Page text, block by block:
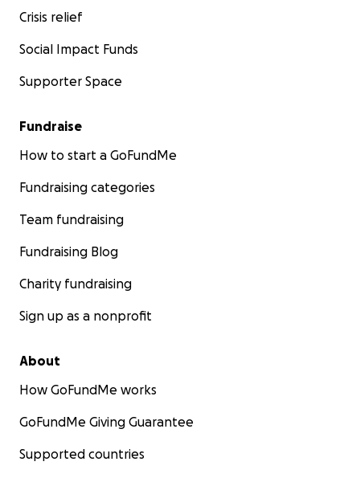
Crisis relief
Social Impact Funds
Supporter Space
Fundraise
How to start a GoFundMe
Fundraising categories
Team fundraising
Fundraising Blog
Charity fundraising
Sign up as a nonprofit
About
How GoFundMe works
GoFundMe Giving Guarantee
Supported countries